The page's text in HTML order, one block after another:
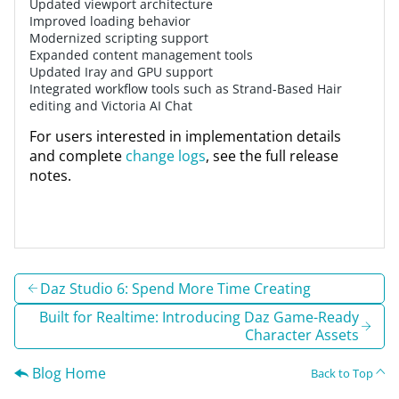
Updated viewport architecture
Improved loading behavior
Modernized scripting support
Expanded content management tools
Updated Iray and GPU support
Integrated workflow tools such as Strand-Based Hair
editing and Victoria AI Chat
For users interested in implementation details
and complete change logs, see the full release
notes.
Daz Studio 6: Spend More Time Creating
Built for Realtime: Introducing Daz Game-Ready
Character Assets
Blog Home
Back to Top